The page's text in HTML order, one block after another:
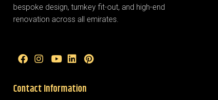
bespoke design, turnkey fit-out, and high-end
renovation across all emirates.
Contact Information